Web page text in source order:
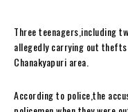
Three teenagers,including
allegedly carrying out
Chanakyapuri area.
According to police,the